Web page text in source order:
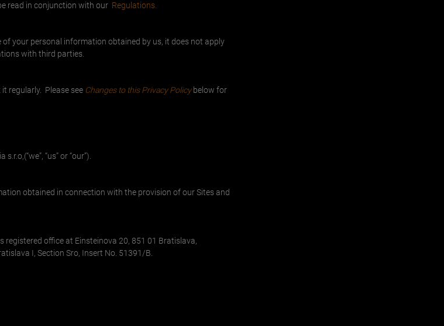
read in conjunction with our Regulations.
your personal information obtained by us, it does not apply
with third parties.
regularly. Please see Changes to this Privacy Policybelow for
“us” or “our”).
obtained in connection with the provision of our Sites and
registered office at Einsteinova 20, 851 01 Bratislava,
I, Section Sro, Insert No. 51391/B.